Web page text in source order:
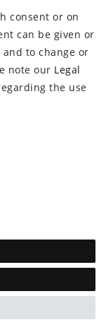
consent or on
can be given or
to change or
note our Legal
the use